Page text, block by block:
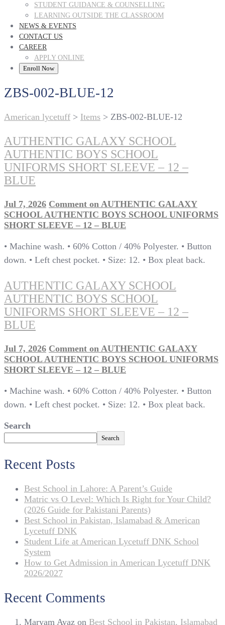
STUDENT GUIDANCE & COUNSELLING
LEARNING OUTSIDE THE CLASSROOM
NEWS & EVENTS
CONTACT US
CAREER
APPLY ONLINE
Enroll Now
ZBS-002-BLUE-12
American lycetuff > Items > ZBS-002-BLUE-12
AUTHENTIC GALAXY SCHOOL
AUTHENTIC BOYS SCHOOL
UNIFORMS SHORT SLEEVE – 12 –
BLUE
Jul 7, 2026 Comment on AUTHENTIC GALAXY
SCHOOL AUTHENTIC BOYS SCHOOL UNIFORMS
SHORT SLEEVE – 12 – BLUE
• Machine wash. • 60% Cotton / 40% Polyester. • Button
down. • Left chest pocket. • Size: 12. • Box pleat back.
AUTHENTIC GALAXY SCHOOL
AUTHENTIC BOYS SCHOOL
UNIFORMS SHORT SLEEVE – 12 –
BLUE
Jul 7, 2026 Comment on AUTHENTIC GALAXY
SCHOOL AUTHENTIC BOYS SCHOOL UNIFORMS
SHORT SLEEVE – 12 – BLUE
• Machine wash. • 60% Cotton / 40% Polyester. • Button
down. • Left chest pocket. • Size: 12. • Box pleat back.
Search
Search
Recent Posts
Best School in Lahore: A Parent’s Guide
Matric vs O Level: Which Is Right for Your Child?
(2026 Guide for Pakistani Parents)
Best School in Pakistan, Islamabad & American
Lycetuff DNK
Student Life at American Lycetuff DNK School
System
How to Get Admission in American Lycetuff DNK
2026/2027
Recent Comments
Maryam Ayaz on Best School in Pakistan, Islamabad